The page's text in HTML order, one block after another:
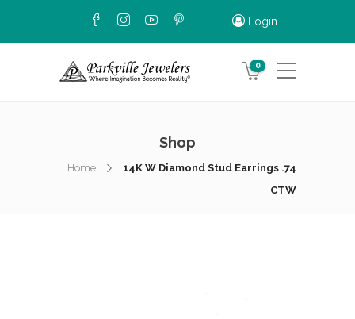
Login
0
Shop
Home
14K W Diamond Stud Earrings .74
CTW